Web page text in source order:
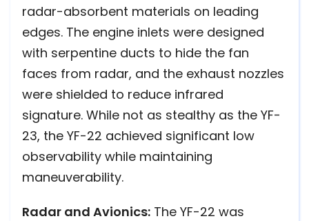
radar-absorbent materials on leading
edges. The engine inlets were designed
with serpentine ducts to hide the fan
faces from radar, and the exhaust nozzles
were shielded to reduce infrared
signature. While not as stealthy as the YF-
23, the YF-22 achieved significant low
observability while maintaining
maneuverability.
Radar and Avionics: The YF-22 was